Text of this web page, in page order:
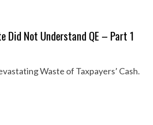
Did Not Understand QE – Part 1
Waste of Taxpayers’ Cash.